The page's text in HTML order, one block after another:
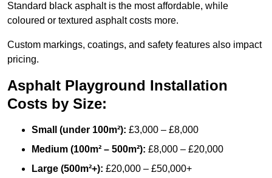
Standard black asphalt is the most affordable, while
coloured or textured asphalt costs more.
Custom markings, coatings, and safety features also impact
pricing.
Asphalt Playground Installation
Costs by Size:
Small (under 100m²): £3,000 – £8,000
Medium (100m² – 500m²): £8,000 – £20,000
Large (500m²+): £20,000 – £50,000+